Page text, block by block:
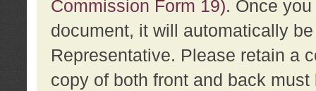
Commission Form 19). Once
document, it will automatically
Representative. Please retain a
copy of both front and back